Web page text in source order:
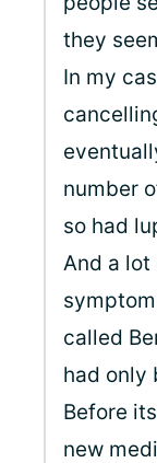
they
In my
number
so had
And a
called
had only
Before
new